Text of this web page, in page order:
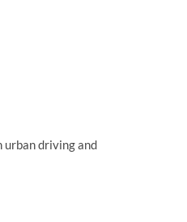
urban driving and